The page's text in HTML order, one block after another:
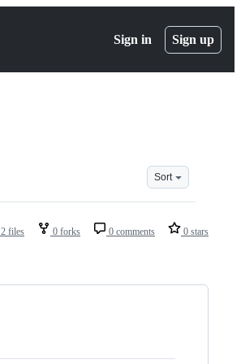
Sign in Sign up
Sort
2 files 0 forks 0 comments 0 stars